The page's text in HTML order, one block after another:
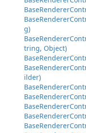
g)
tring, Object)
ilder)